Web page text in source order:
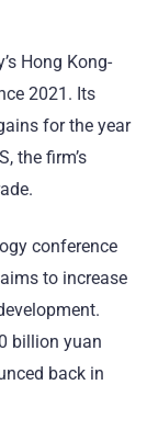
Hong Kong-
2021. Its
for the year
the firm’s
conference
to increase
billion yuan
back in